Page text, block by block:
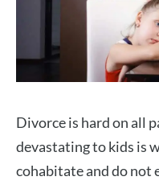
Divorce is hard on all
devastating to kids is
cohabitate and do not